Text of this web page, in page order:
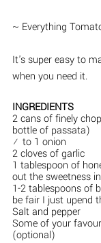
~ Everything
It's super easy to
when you need it.
INGREDIENTS
2 cans of finely
bottle of passata)
½ to 1 onion
2 cloves of garlic
1 tablespoon of
out the sweetness
1-2 tablespoons of
be fair I just upend
Salt and pepper
Some of your
(optional)